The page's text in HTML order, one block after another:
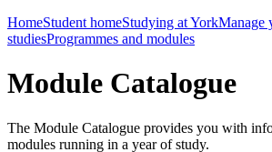
HomeStudent homeStudying at YorkManage
studiesProgrammes and modules
Module Catalogue
The Module Catalogue provides you with
modules running in a year of study.